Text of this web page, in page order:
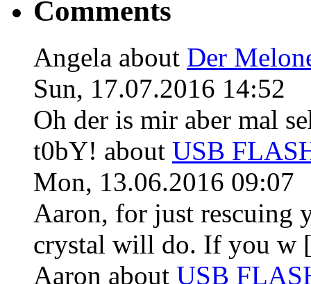
Comments
Angela about Der
Sun, 17.07.2016 14:52
Oh der is mir aber mal
t0bY! about USB
Mon, 13.06.2016 09:07
Aaron, for just rescuing
crystal will do. If you w
Aaron about USB